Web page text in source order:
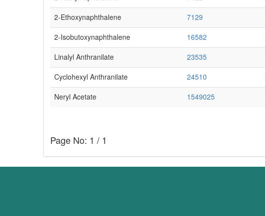
2-Ethoxynaphthalene 7129
2-Isobutoxynaphthalene 16582
Linalyl Anthranilate 23535
Cyclohexyl Anthranilate 24510
Neryl Acetate 1549025
Page No: 1 / 1